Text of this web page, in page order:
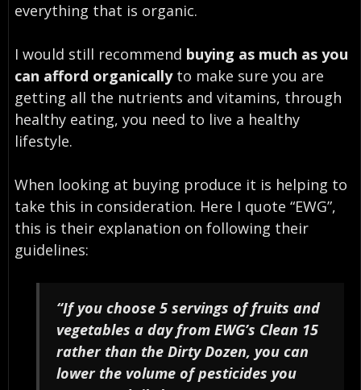
everything that is organic.
I would still recommend buying as much as you
can afford organicallyto make sure you are
getting all the nutrients and vitamins, through
healthy eating, you need to live a healthy
lifestyle.
When looking at buying produce it is helping to
take this in consideration. Here I quote “EWG”,
this is their explanation on following their
guidelines:
“If you choose 5 servings of fruits and
vegetables a day from EWG’s Clean 15
rather than the Dirty Dozen, you can
lower the volume of pesticides you